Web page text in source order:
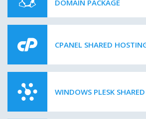
DOMAIN PACKAGE
CPANEL SHARED
WINDOWS PLESK